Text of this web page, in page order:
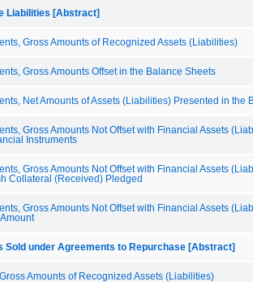
Liabilities [Abstract]
Gross Amounts of Recognized Assets (Liabilities)
Gross Amounts Offset in the Balance Sheets
Net Amounts of Assets (Liabilities) Presented in the
Gross Amounts Not Offset with Financial Assets
Instruments
Gross Amounts Not Offset with Financial Assets
Collateral (Received) Pledged
Gross Amounts Not Offset with Financial Assets
Sold under Agreements to Repurchase [Abstract]
Amounts of Recognized Assets (Liabilities)